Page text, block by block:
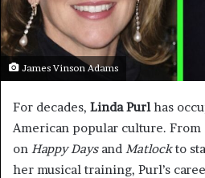
James Vinson Adams
For decades, Linda Purlhas
American popular culture.
on Happy Daysand Matlockto
her musical training, Purl’s